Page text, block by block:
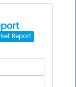
Report